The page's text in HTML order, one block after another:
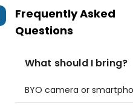
Frequently Asked
Questions
What should I bring?
BYO camera or